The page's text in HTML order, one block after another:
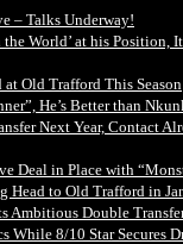
– Talks Underway!
World’ at his Position,
Old Trafford This Season
He’s Better than
Next Year, Contact
Deal in Place with
Head to Old Trafford in
Ambitious Double
While 8/10 Star Secures